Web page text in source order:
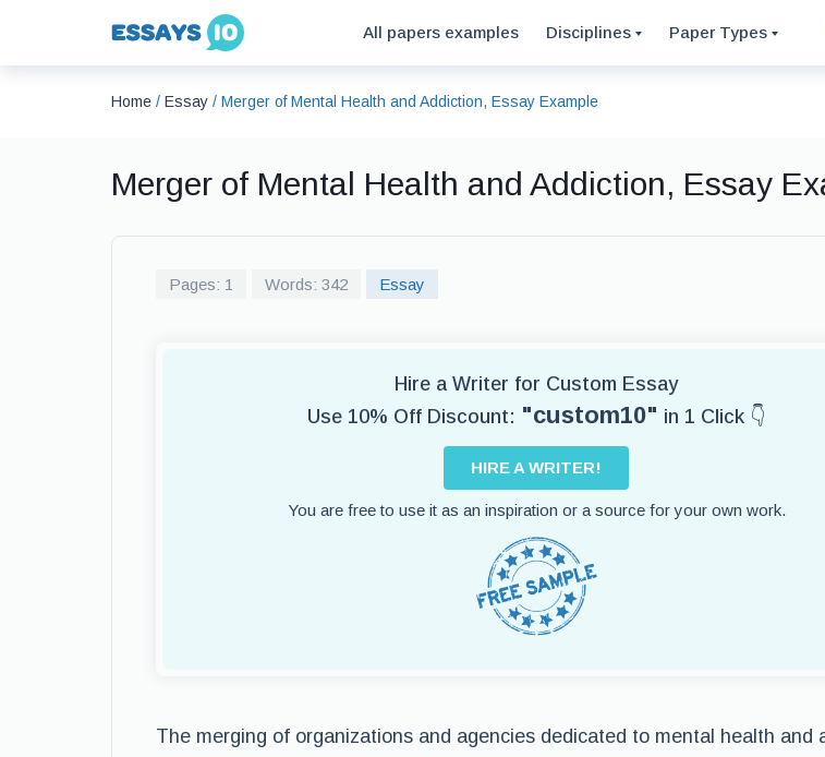
All papers examples Disciplines Paper Types
Home / Essay / Merger of Mental Health and Addiction, Essay Example
Merger of Mental Health and Addiction, Essay
Pages: 1 Words: 342 Essay
Hire a Writer for Custom Essay
Use 10% Off Discount: "custom10" in 1 Click 👇
HIRE A WRITER!
You are free to use it as an inspiration or a source for your own work.
The merging of organizations and agencies dedicated to mental health and